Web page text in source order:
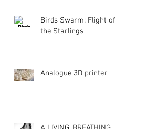
Birds Swarm: Flight of
the Starlings
Analogue 3D printer